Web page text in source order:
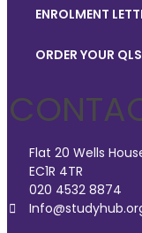
ENROLMENT
ORDER YOUR
Flat 20 Wells
EC1R 4TR
020 4532 8874